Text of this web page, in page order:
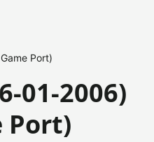
Port)
01-2006)
Port)